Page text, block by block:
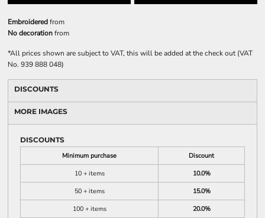
Embroideredfrom
No decorationfrom
*All prices shown are subject to VAT, this will be added at the check out (VAT
No. 939 888 048)
DISCOUNTS
MORE IMAGES
DISCOUNTS
Minimum purchase
Discount
10 + items
10.0%
50 + items
15.0%
100 + items
20.0%